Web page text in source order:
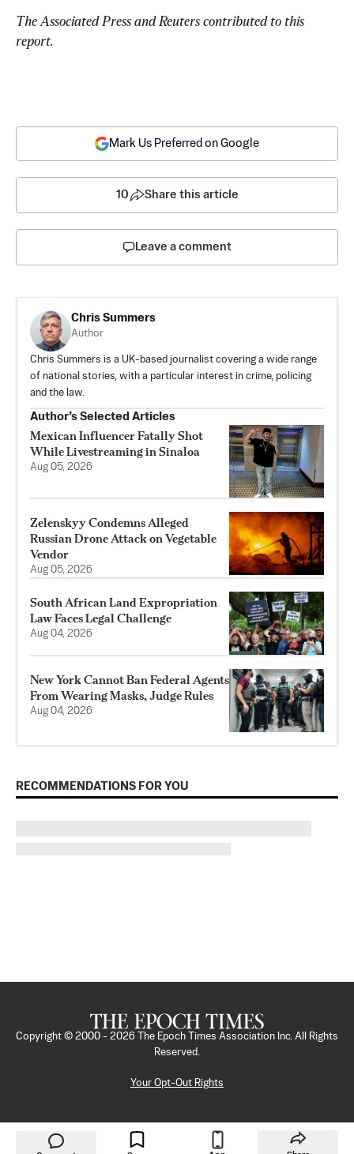
The Associated Press and Reuters contributed to this
report.
Mark Us Preferred on Google
10 Share this article
Leave a comment
Chris Summers
Author
Chris Summers is a UK-based journalist covering a wide range
of national stories, with a particular interest in crime, policing
and the law.
Author’s Selected Articles
Mexican Influencer Fatally Shot
While Livestreaming in Sinaloa
Aug 05, 2026
Zelenskyy Condemns Alleged
Russian Drone Attack on Vegetable
Vendor
Aug 05, 2026
South African Land Expropriation
Law Faces Legal Challenge
Aug 04, 2026
New York Cannot Ban Federal Agents
From Wearing Masks, Judge Rules
Aug 04, 2026
RECOMMENDATIONS FOR YOU
Copyright © 2000 - 2026
The Epoch Times Association Inc. All Rights
Reserved.
Your Opt-Out Rights